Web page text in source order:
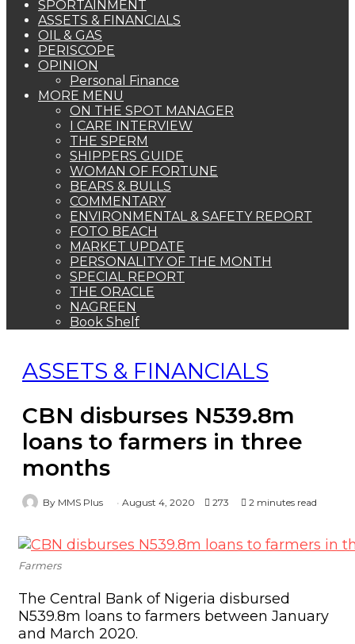
SPORTAINMENT
ASSETS & FINANCIALS
OIL & GAS
PERISCOPE
OPINION
Personal Finance
MORE MENU
ON THE SPOT MANAGER
I CARE INTERVIEW
THE SPERM
SHIPPERS GUIDE
WOMAN OF FORTUNE
BEARS & BULLS
COMMENTARY
ENVIRONMENTAL & SAFETY REPORT
FOTO BEACH
MARKET UPDATE
PERSONALITY OF THE MONTH
SPECIAL REPORT
THE ORACLE
NAGREEN
Book Shelf
ASSETS & FINANCIALS
CBN disburses N539.8m
loans to farmers in three
months
By MMS Plus August 4, 2020 273 2 minutes read
Farmers
The Central Bank of Nigeria disbursed
N539.8m loans to farmers between January
and March 2020.